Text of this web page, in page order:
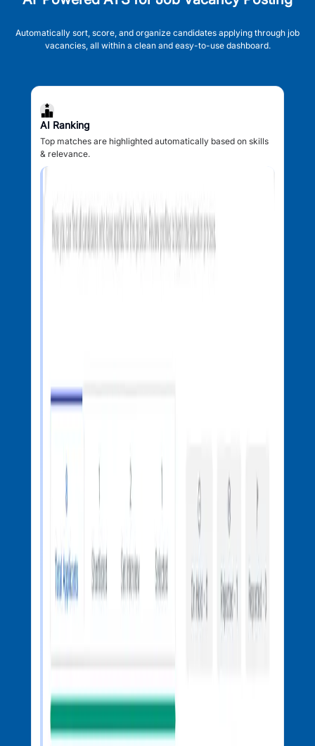
Automatically sort, score, and organize candidates applying through job
vacancies, all within a clean and easy-to-use dashboard.
AI Ranking
Top matches are highlighted automatically based on skills
& relevance.